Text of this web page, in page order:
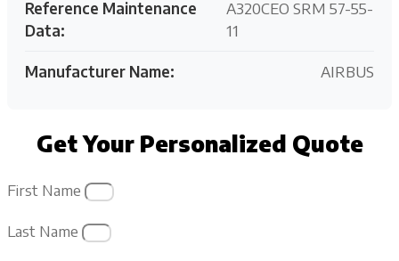
Reference Maintenance
Data:
A320CEO SRM 57-55-
11
Manufacturer Name: AIRBUS
Get Your Personalized Quote
First Name
Last Name